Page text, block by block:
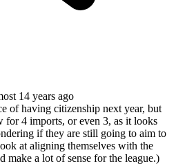
14 years ago
of having citizenship next year, but
for 4 imports, or even 3, as it looks
if they are still going to aim to
at aligning themselves with the
a lot of sense for the league.)